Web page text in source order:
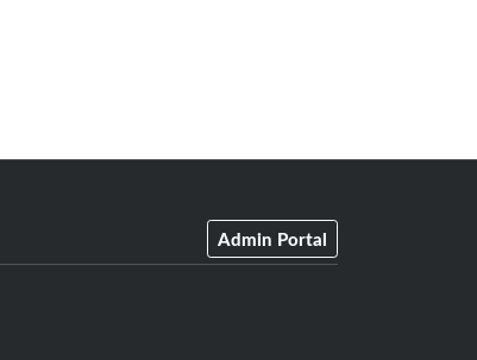
Admin Portal